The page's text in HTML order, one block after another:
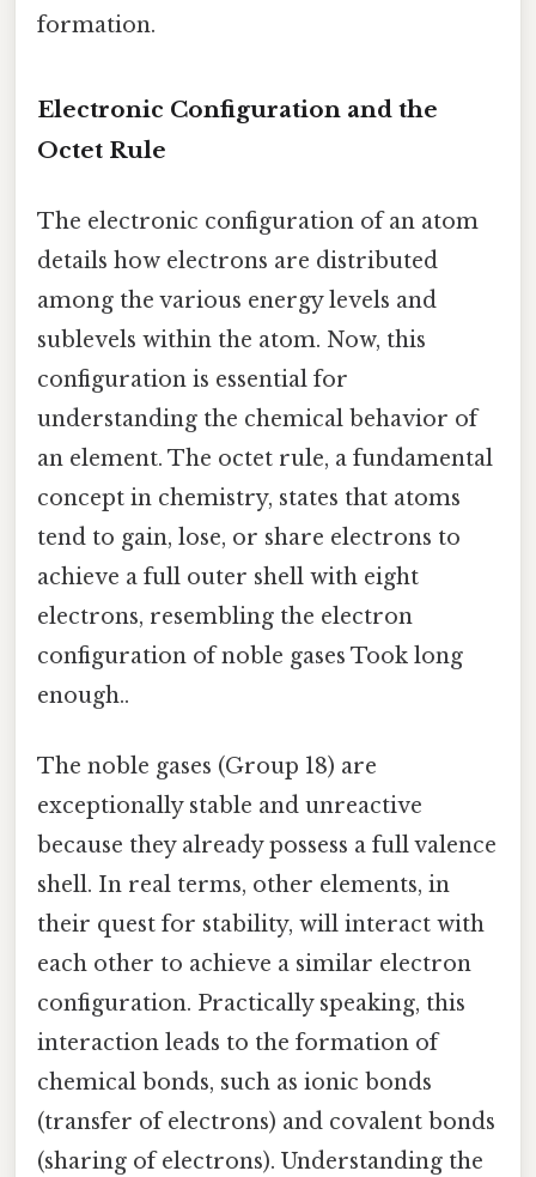
formation.
Electronic Configuration and the
Octet Rule
The electronic configuration of an atom
details how electrons are distributed
among the various energy levels and
sublevels within the atom. Now, this
configuration is essential for
understanding the chemical behavior of
an element. The octet rule, a fundamental
concept in chemistry, states that atoms
tend to gain, lose, or share electrons to
achieve a full outer shell with eight
electrons, resembling the electron
configuration of noble gases Took long
enough..
The noble gases (Group 18) are
exceptionally stable and unreactive
because they already possess a full valence
shell. In real terms, other elements, in
their quest for stability, will interact with
each other to achieve a similar electron
configuration. Practically speaking, this
interaction leads to the formation of
chemical bonds, such as ionic bonds
(transfer of electrons) and covalent bonds
(sharing of electrons). Understanding the